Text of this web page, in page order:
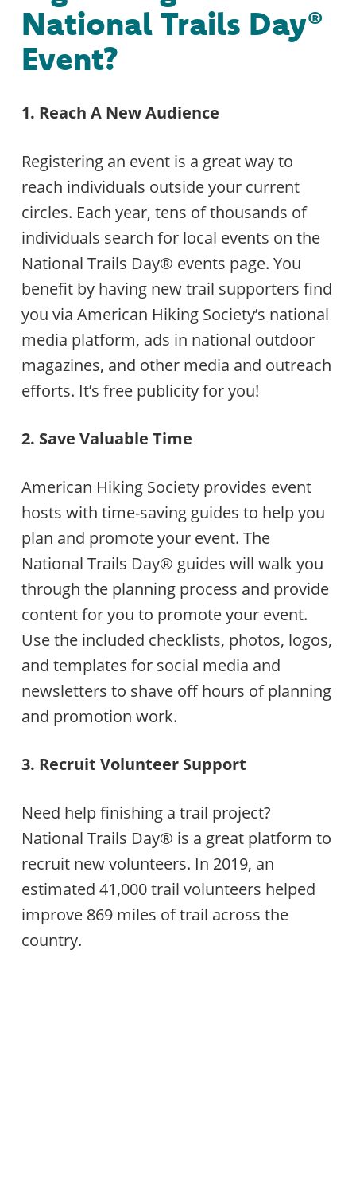
National Trails Day®
Event?
1. Reach A New Audience
Registering an event is a great way to
reach individuals outside your current
circles. Each year, tens of thousands of
individuals search for local events on the
National Trails Day® events page. You
benefit by having new trail supporters find
you via American Hiking Society’s national
media platform, ads in national outdoor
magazines, and other media and outreach
efforts. It’s free publicity for you!
2. Save Valuable Time
American Hiking Society provides event
hosts with time-saving guides to help you
plan and promote your event. The
National Trails Day® guides will walk you
through the planning process and provide
content for you to promote your event.
Use the included checklists, photos, logos,
and templates for social media and
newsletters to shave off hours of planning
and promotion work.
3. Recruit Volunteer Support
Need help finishing a trail project?
National Trails Day® is a great platform to
recruit new volunteers. In 2019, an
estimated 41,000 trail volunteers helped
improve 869 miles of trail across the
country.